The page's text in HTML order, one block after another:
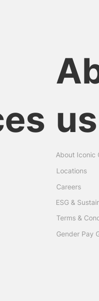
Locations
Careers
ESG &
Terms &
us
About Iconic
Gender Pay